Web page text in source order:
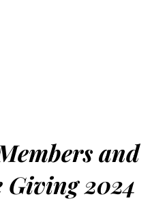
and
Giving 2024